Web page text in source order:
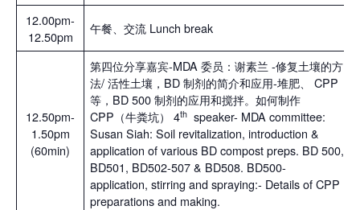
12.00pm-
12.50pm
午餐、交流 Lunch break
12.50pm-
1.50pm
(60min)
第四位分享嘉宾-MDA 委员：谢素兰 -修复土壤的方
法/ 活性土壤，BD 制剂的简介和应用-堆肥、 CPP
等，BD 500 制剂的应用和搅拌。如何制作
CPP（牛粪坑） 4th speaker- MDA committee:
Susan Siah: Soil revitalization, introduction &
application of various BD compost preps. BD 500,
BD501, BD502-507 & BD508. BD500-
application, stirring and spraying:- Details of CPP
preparations and making.